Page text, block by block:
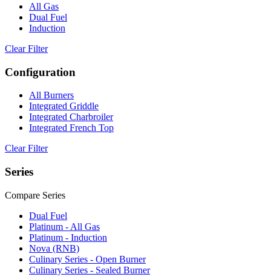
All Gas
Dual Fuel
Induction
Clear Filter
Configuration
All Burners
Integrated Griddle
Integrated Charbroiler
Integrated French Top
Clear Filter
Series
Compare Series
Dual Fuel
Platinum - All Gas
Platinum - Induction
Nova (RNB)
Culinary Series - Open Burner
Culinary Series - Sealed Burner